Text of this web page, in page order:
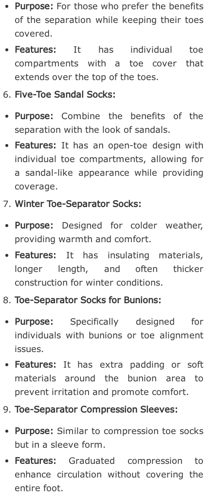
Purpose: For those who prefer the benefits
of the separation while keeping their toes
covered.
Features: It has individual toe
compartments with a toe cover that
extends over the top of the toes.
Five-Toe Sandal Socks:
Purpose: Combine the benefits of the
separation with the look of sandals.
Features: It has an open-toe design with
individual toe compartments, allowing for
a sandal-like appearance while providing
coverage.
Winter Toe-Separator Socks:
Purpose: Designed for colder weather,
providing warmth and comfort.
Features: It has insulating materials,
longer length, and often thicker
construction for winter conditions.
Toe-Separator Socks for Bunions:
Purpose: Specifically designed for
individuals with bunions or toe alignment
issues.
Features: It has extra padding or soft
materials around the bunion area to
prevent irritation and promote comfort.
Toe-Separator Compression Sleeves:
Purpose: Similar to compression toe socks
but in a sleeve form.
Features: Graduated compression to
enhance circulation without covering the
entire foot.